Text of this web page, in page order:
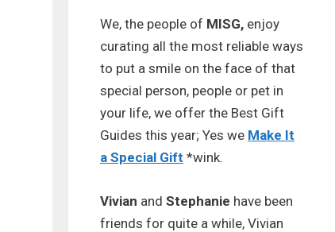
We, the people of MISG, enjoy
curating all the most reliable ways
to put a smile on the face of that
special person, people or pet in
your life, we offer the Best Gift
Guides this year; Yes we Make It
a Special Gift *wink.
Vivian and Stephanie have been
friends for quite a while, Vivian